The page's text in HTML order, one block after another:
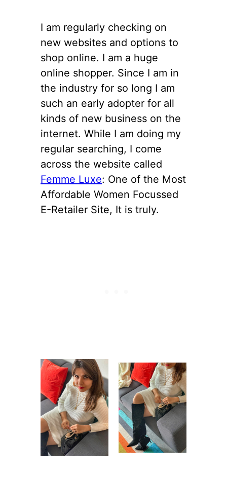
I am regularly checking on
new websites and options to
shop online. I am a huge
online shopper. Since I am in
the industry for so long I am
such an early adopter for all
kinds of new business on the
internet. While I am doing my
regular searching, I come
across the website called
Femme Luxe: One of the Most
Affordable Women Focussed
E-Retailer Site, It is truly.